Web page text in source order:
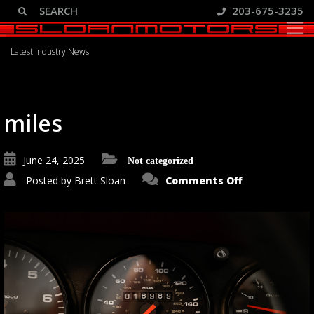
203-675-3235
Blog
Latest Industry News
miles
June 24, 2025 Not categorized
Posted by Brett Sloan Comments Offon